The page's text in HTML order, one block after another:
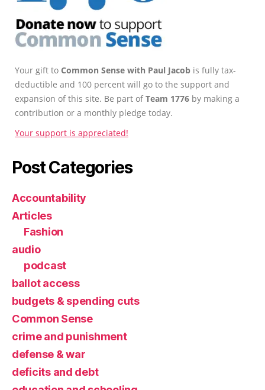
Your gift to Common Sense with Paul Jacob is fully tax-
deductible and 100 percent will go to the support and
expansion of this site. Be part ofTeam 1776 by making a
contribution or a monthly pledge today.
Your support is appreciated!
Post Categories
Accountability
Articles
Fashion
audio
podcast
ballot access
budgets & spending cuts
Common Sense
crime and punishment
defense & war
deficits and debt